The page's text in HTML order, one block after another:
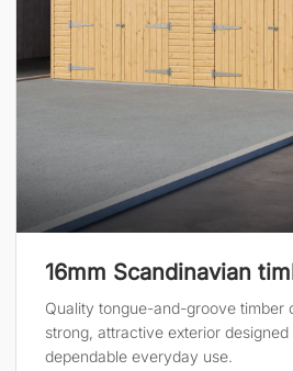
16mm Scandinavian
Quality tongue-and-groove timber
strong, attractive exterior
dependable everyday use.